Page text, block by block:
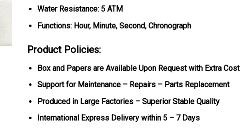
Water Resistance: 5 ATM
Functions: Hour, Minute, Second, Chronograph
Product Policies:
Box and Papers are Available Upon Request with Extra Cost
Support for Maintenance – Repairs – Parts Replacement
Produced in Large Factories – Superior Stable Quality
International Express Delivery within 5 – 7 Days